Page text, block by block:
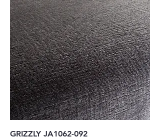
GRIZZLY JA1062-092